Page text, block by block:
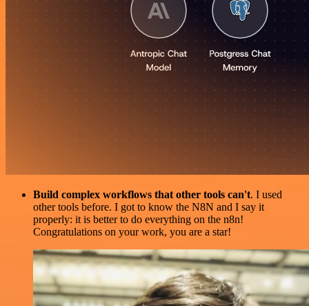
Build complex workflows that other tools can't. I used
other tools before. I got to know the N8N and I say it
properly: it is better to do everything on the n8n!
Congratulations on your work, you are a star!